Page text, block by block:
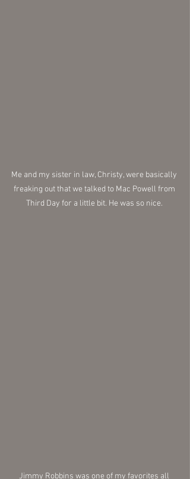
Me and my sister in law, Christy, were basically
freaking out that we talked to Mac Powell from
Third Day for a little bit. He was so nice.
Jimmy Robbins was one of my favorites all